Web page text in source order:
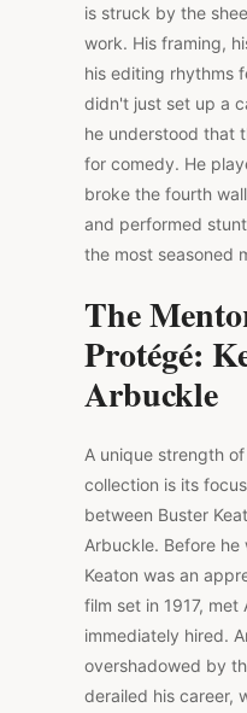
is struck by the
work. His framing,
his editing rhythms
didn't just set up a
he understood that
for comedy. He
broke the fourth
and performed
the most seasoned
The
Protégé:
Arbuckle
A unique strength
collection is its
between Buster
Arbuckle. Before he
Keaton was an
film set in 1917,
immediately hired.
overshadowed by
derailed his career,